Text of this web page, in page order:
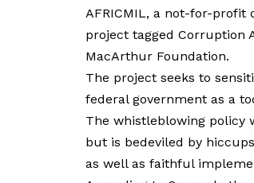
AFRICMIL, a not-for-profit
project tagged Corruption
MacArthur Foundation.
The project seeks to
federal government as a
The whistleblowing policy
but is bedeviled by
as well as faithful